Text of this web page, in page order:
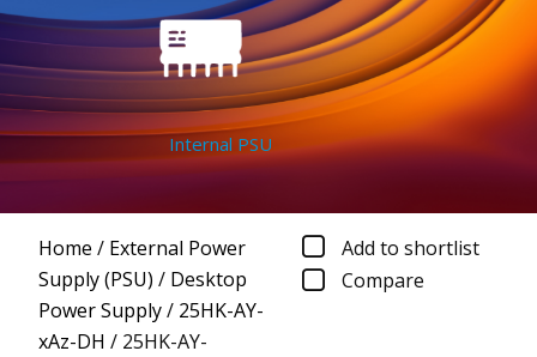
Internal PSU
Home / External Power
Supply (PSU) / Desktop
Power Supply/ 25HK-AY-
xAz-DH / 25HK-AY-
Add to shortlist
Compare